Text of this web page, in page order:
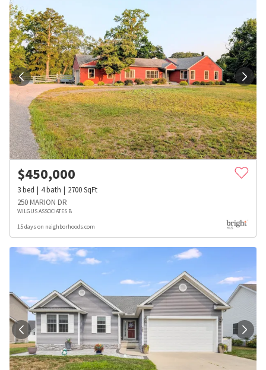
$450,000
3bed 4bath 2700SqFt
250 MARION DR
WILGUS ASSOCIATES B
15 days on neighborhoods.com